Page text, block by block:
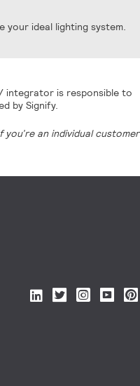
ideal lighting system.
integrator is responsible to
by Signify.
an individual customer